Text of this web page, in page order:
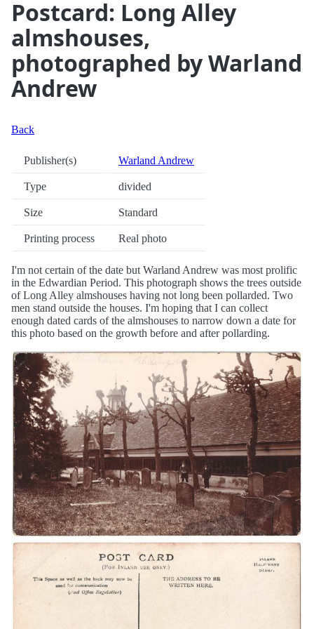
Postcard: Long Alley
almshouses,
photographed by Warland
Andrew
Back
Publisher(s) Warland Andrew
Type divided
Size Standard
Printing process Real photo
I'm not certain of the date but Warland Andrew was most prolific
in the Edwardian Period. This photograph shows the trees outside
of Long Alley almshouses having not long been pollarded. Two
men stand outside the houses. I'm hoping that I can collect
enough dated cards of the almshouses to narrow down a date for
this photo based on the growth before and after pollarding.